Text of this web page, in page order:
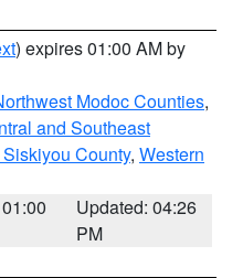
) expires 01:00 AM by
Modoc Counties,
and Southeast
County, Western
Updated: 04:26
PM